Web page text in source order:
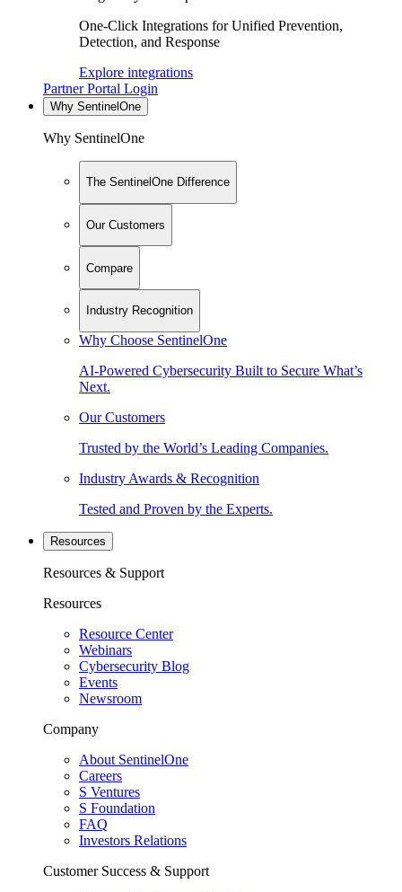
One-Click Integrations for Unified Prevention,
Detection, and Response
Explore integrations
Partner Portal Login
Why SentinelOne
Why SentinelOne
The SentinelOne Difference
Our Customers
Compare
Industry Recognition
Why Choose SentinelOne
AI-Powered Cybersecurity Built to Secure What’s
Next.
Our Customers
Trusted by the World’s Leading Companies.
Industry Awards & Recognition
Tested and Proven by the Experts.
Resources
Resources & Support
Resources
Resource Center
Webinars
Cybersecurity Blog
Events
Newsroom
Company
About SentinelOne
Careers
S Ventures
S Foundation
FAQ
Investors Relations
Customer Success & Support